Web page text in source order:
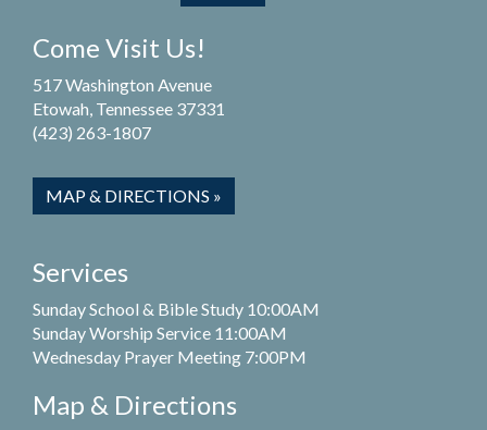
Come Visit Us!
517 Washington Avenue
Etowah, Tennessee 37331
(423) 263-1807
MAP & DIRECTIONS »
Services
Sunday School & Bible Study 10:00AM
Sunday Worship Service 11:00AM
Wednesday Prayer Meeting 7:00PM
Map & Directions